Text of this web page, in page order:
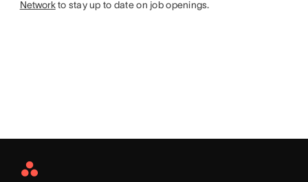
Networkto stay up to date on job openings.
Asana